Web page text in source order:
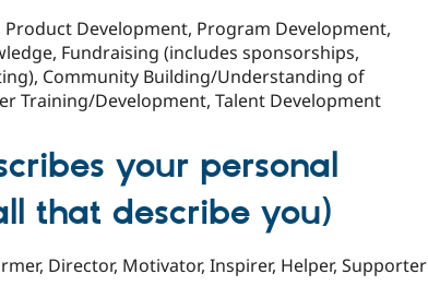
Development, Program Development,
Fundraising (includes sponsorships,
Community Building/Understanding of
Training/Development, Talent Development
your personal
that describe you)
Director, Motivator, Inspirer, Helper, Supporter